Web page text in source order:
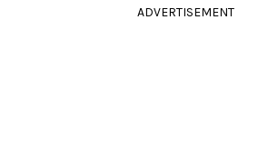
ADVERTISEMENT